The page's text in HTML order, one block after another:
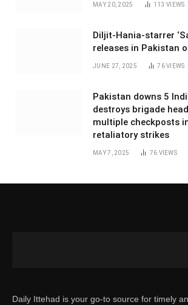
MAY 20, 2025 113VIEWS
Diljit-Hania-starrer
releases in Pakistan
JUNE 27, 2025 76VIEWS
Pakistan downs 5
destroys brigade
multiple checkposts
retaliatory strikes
MAY 7, 2025 76 VIEWS
Daily Ittehad is your go-to source for timely